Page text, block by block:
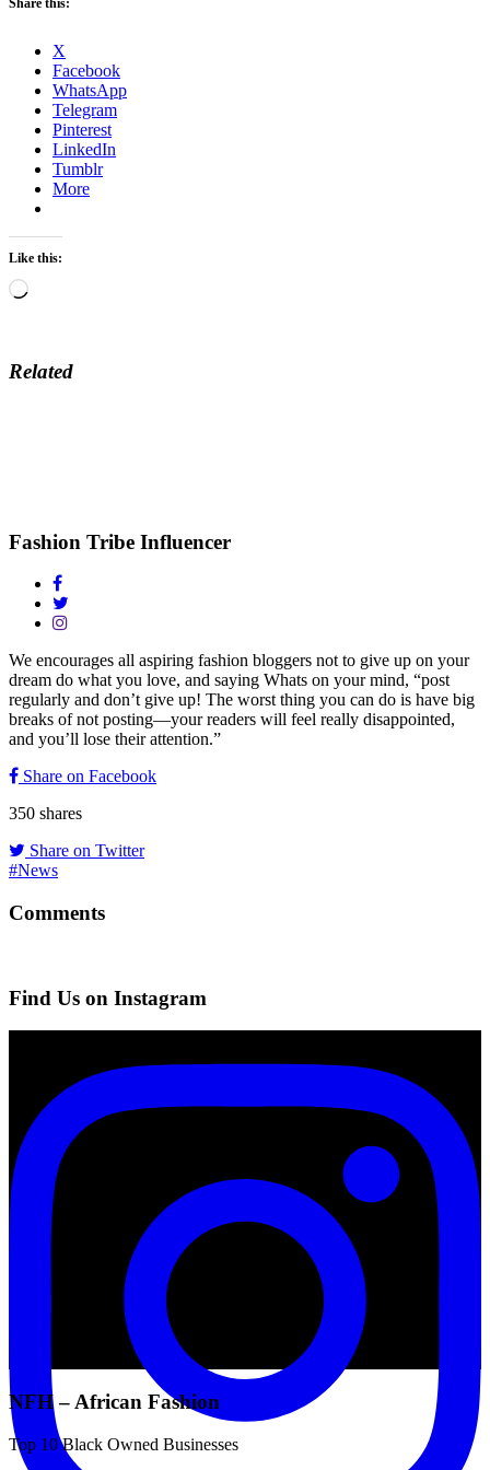
Share this:
X
Facebook
WhatsApp
Telegram
Pinterest
LinkedIn
Tumblr
More
Like this:
Loading…
Related
Fashion Tribe Influencer
We encourages all aspiring fashion bloggers not to give up on your
dream do what you love, and saying Whats on your mind, “post
regularly and don’t give up! The worst thing you can do is have big
breaks of not posting—your readers will feel really disappointed,
and you’ll lose their attention.”
Share on Facebook
350 shares
Share on Twitter
#News
Comments
Find Us on Instagram
NFH – African Fashion
Top 10 Black Owned Businesses